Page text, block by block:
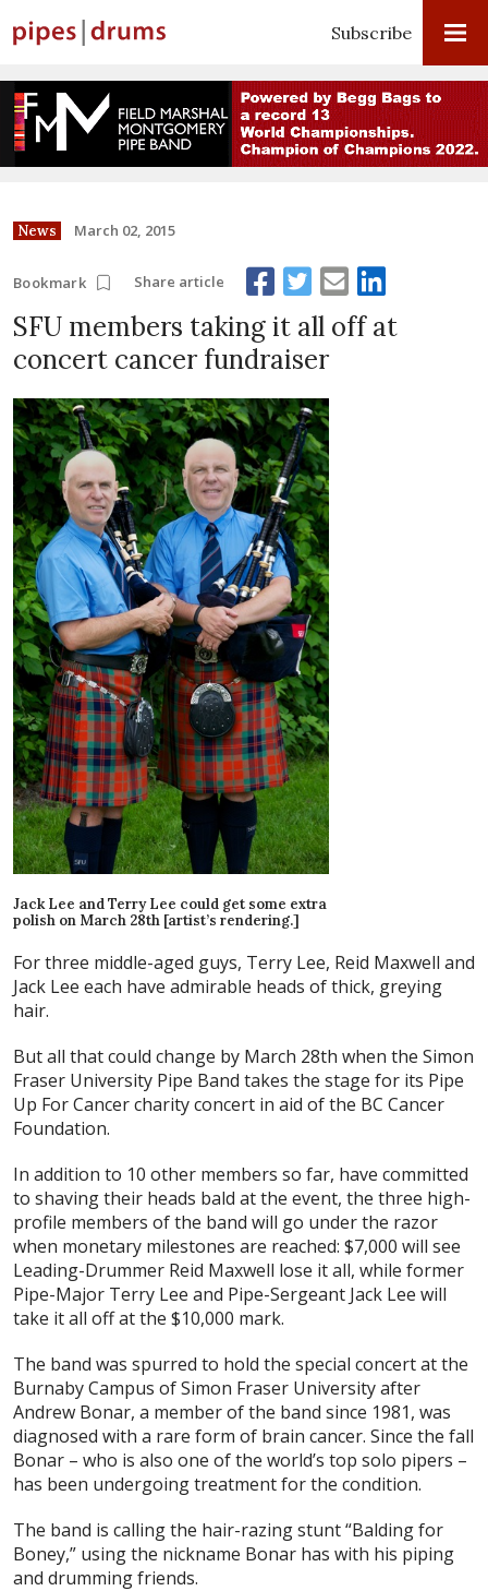
Subscribe
News March 02, 2015
Bookmark Share article
SFU members taking it all off at
concert cancer fundraiser
Jack Lee and Terry Lee could get some extra
polish on March 28th [artist’s rendering.]
For three middle-aged guys, Terry Lee, Reid Maxwell and
Jack Lee each have admirable heads of thick, greying
hair.
But all that could change by March 28th when the Simon
Fraser University Pipe Band takes the stage for its Pipe
Up For Cancer charity concert in aid of the BC Cancer
Foundation.
In addition to 10 other members so far, have committed
to shaving their heads bald at the event, the three high-
profile members of the band will go under the razor
when monetary milestones are reached: $7,000 will see
Leading-Drummer Reid Maxwell lose it all, while former
Pipe-Major Terry Lee and Pipe-Sergeant Jack Lee will
take it all off at the $10,000 mark.
The band was spurred to hold the special concert at the
Burnaby Campus of Simon Fraser University after
Andrew Bonar, a member of the band since 1981, was
diagnosed with a rare form of brain cancer. Since the fall
Bonar – who is also one of the world’s top solo pipers –
has been undergoing treatment for the condition.
The band is calling the hair-razing stunt “Balding for
Boney,” using the nickname Bonar has with his piping
and drumming friends.